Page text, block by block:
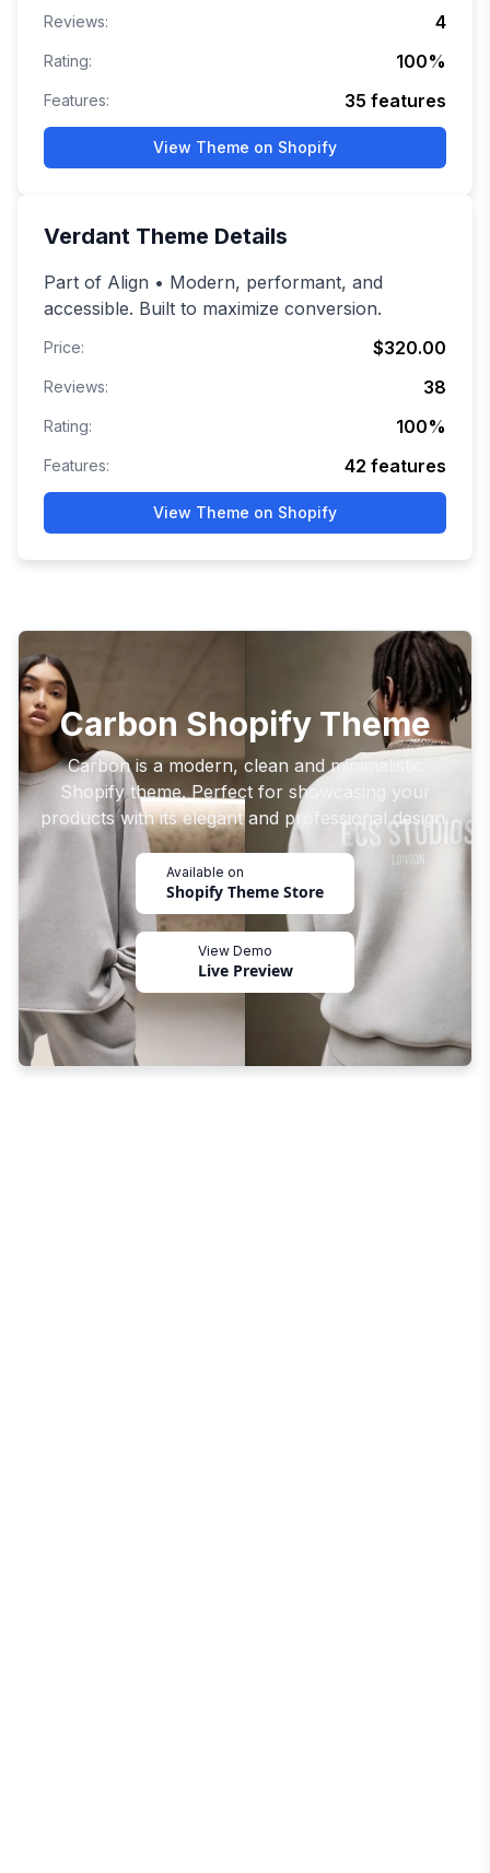
Reviews: 4
Rating: 100%
Features: 35 features
View Theme on Shopify
Verdant Theme Details
Part of Align • Modern, performant, and
accessible. Built to maximize conversion.
Price: $320.00
Reviews: 38
Rating: 100%
Features: 42 features
View Theme on Shopify
Carbon Shopify Theme
Carbon is a modern, clean and minimalistic
Shopify theme. Perfect for showcasing your
products with its elegant and professional design.
Available on
Shopify Theme Store
View Demo
Live Preview